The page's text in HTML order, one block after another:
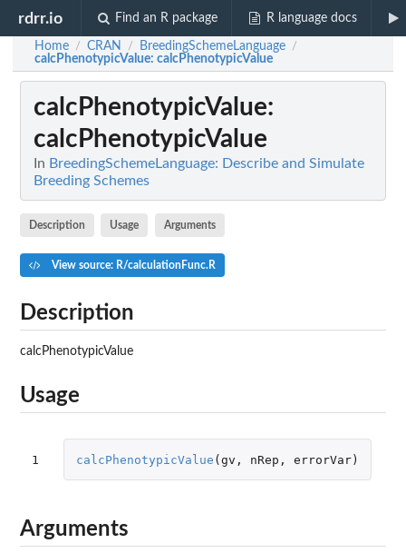
rdrr.io Find an R package R language docs
Home / CRAN / BreedingSchemeLanguage /
calcPhenotypicValue: calcPhenotypicValue
calcPhenotypicValue:
calcPhenotypicValue
In BreedingSchemeLanguage: Describe and Simulate
Breeding Schemes
Description Usage Arguments
View source: R/calculationFunc.R
Description
calcPhenotypicValue
Usage
1 calcPhenotypicValue (gv , nRep , errorVar)
Arguments